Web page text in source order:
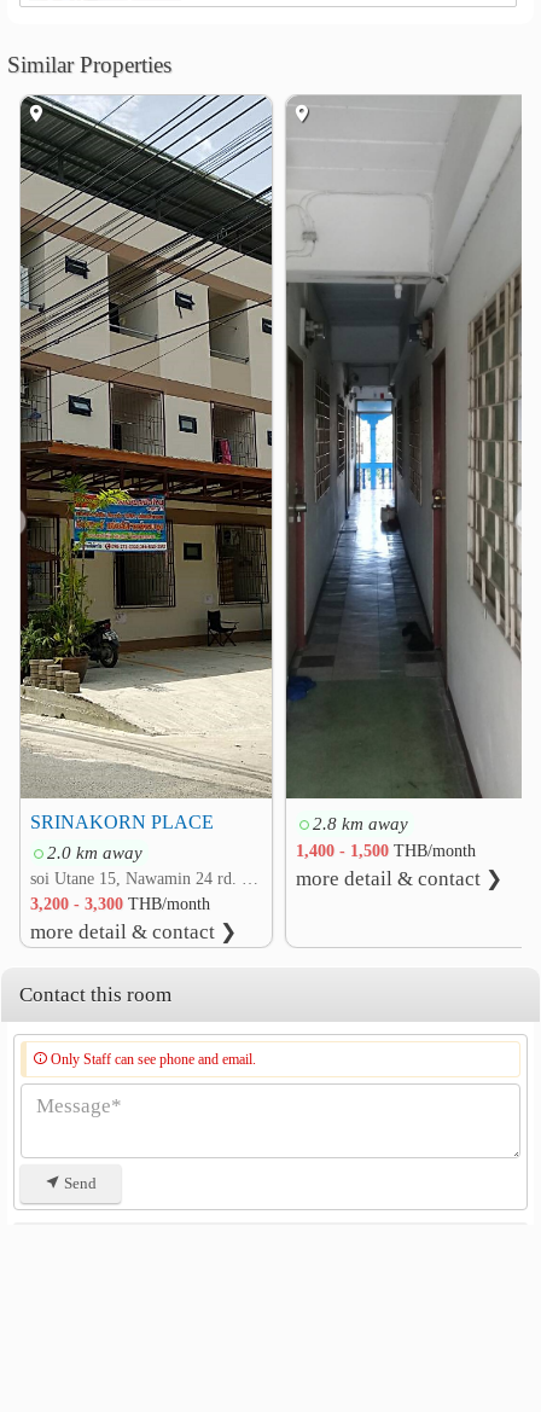
Assumption University Hua Mak Campus 5.0 km
Shopping
Tops Sukhapiban 3 0.2 km
The Paseo Town Ramkhamhaeng
Sammakorn Weekend Market
Market place Krungthep Kreetha 2.7 km
Lotus’s Bangkapi 2.8 km
Happyland Center 3.0 km
Hospital
Kasemrad Hospital Ramkhamhaeng 1.0 km
Vejthani Hospital 3.6 km
Ramkhamhaeng Hospital 3.8 km
Hospital RamKhamheng 2 4.3 km
Samitivej Srinakarin Hospital 4.4 km
Ladprao General Hospital 4.9 km
Other
Driving School 1.6 km
Saphan Sung District Office 1.9 km
Sukhaphiban 3 Interchance 2.0 km
Khlong Chan Flat 2.3 km
SeriThai Interchange 2.5 km
BTS Yaek Lam Sali 2.9 km
Similar Properties
SRINAKORN PLACE
2.0 km away
3,200 - 3,300THB/month
more detail & contact ❯
2.8 km away
1,400 - 1,500THB/month
more detail & contact ❯
❯
Contact this room
Only Staff can see phone and email.
Send